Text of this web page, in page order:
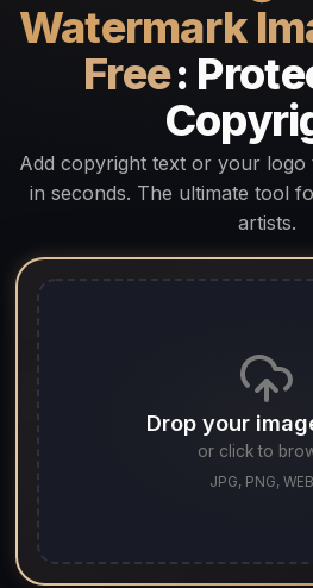
Watermark
Free:
Add copyright text or your
in seconds. The ultimate tool
artists.
Drop your
or click to
JPG, PNG,